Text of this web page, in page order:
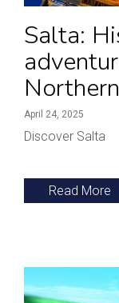
Salta:
April 24, 2025
Discover Salta
Read More